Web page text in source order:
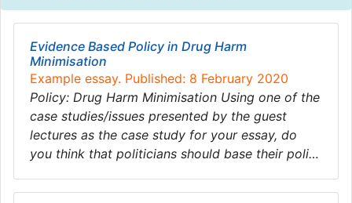
Evidence Based Policy in Drug Harm
Minimisation
Example essay. Published: 8 February 2020
Policy: Drug Harm Minimisation Using one of the
case studies/issues presented by the guest
lectures as the case study for your essay, do
you think that politicians should base their poli…